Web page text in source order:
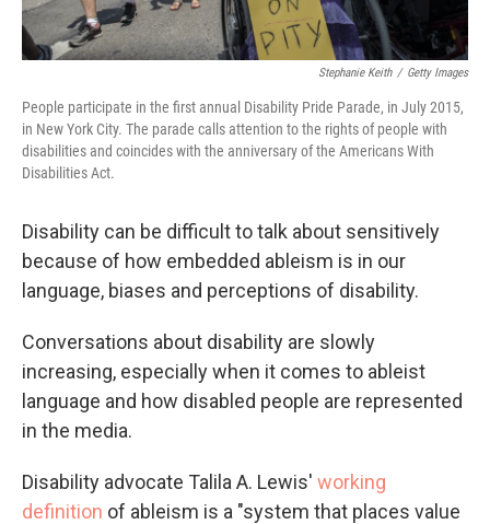
Stephanie Keith / Getty Images
People participate in the first annual Disability Pride Parade, in July 2015,
in New York City. The parade calls attention to the rights of people with
disabilities and coincides with the anniversary of the Americans With
Disabilities Act.
Disability can be difficult to talk about sensitively
because of how embedded ableism is in our
language, biases and perceptions of disability.
Conversations about disability are slowly
increasing, especially when it comes to ableist
language and how disabled people are represented
in the media.
Disability advocate Talila A. Lewis' working
definition of ableism is a "system that places value